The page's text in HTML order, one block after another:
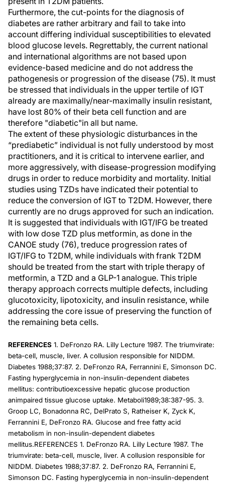
Furthermore, the cut-points for the diagnosis of
diabetes are rather arbitrary and fail to take into
account differing individual susceptibilities to elevated
blood glucose levels. Regrettably, the current national
and international algorithms are not based upon
evidence-based medicine and do not address the
pathogenesis or progression of the disease (75). It must
be stressed that individuals in the upper tertile of IGT
already are maximally/near-maximally insulin resistant,
have lost 80% of their beta cell function and are
therefore "diabetic"in all but name.
The extent of these physiologic disturbances in the
“prediabetic” individual is not fully understood by most
practitioners, and it is critical to intervene earlier, and
more aggressively, with disease-progression modifying
drugs in order to reduce morbidity and mortality. Initial
studies using TZDs have indicated their potential to
reduce the conversion of IGT to T2DM. However, there
currently are no drugs approved for such an indication.
It is suggested that individuals with IGT/IFG be treated
with low dose TZD plus metformin, as done in the
CANOE study (76), treduce progression rates of
IGT/IFG to T2DM, while individuals with frank T2DM
should be treated from the start with triple therapy of
metformin, a TZD and a GLP-1 analogue. This triple
therapy approach corrects multiple defects, including
glucotoxicity, lipotoxicity, and insulin resistance, while
addressing the core issue of preserving the function of
the remaining beta cells.
REFERENCES 1. DeFronzo RA. Lilly Lecture 1987. The triumvirate:
beta-cell, muscle, liver. A collusion responsible for NIDDM.
Diabetes 1988;37:87. 2. DeFronzo RA, Ferrannini E, Simonson DC.
Fasting hyperglycemia in non-insulin-dependent diabetes
mellitus: contributioexcessive hepatic glucose production
animpaired tissue glucose uptake. Metaboli1989;38:387-95. 3.
Groop LC, Bonadonna RC, DelPrato S, Ratheiser K, Zyck K,
Ferrannini E, DeFronzo RA. Glucose and free fatty acid
metabolism in non-insulin-dependent diabetes
mellitus.REFERENCES 1. DeFronzo RA. Lilly Lecture 1987. The
triumvirate: beta-cell, muscle, liver. A collusion responsible for
NIDDM. Diabetes 1988;37:87. 2. DeFronzo RA, Ferrannini E,
Simonson DC. Fasting hyperglycemia in non-insulin-dependent